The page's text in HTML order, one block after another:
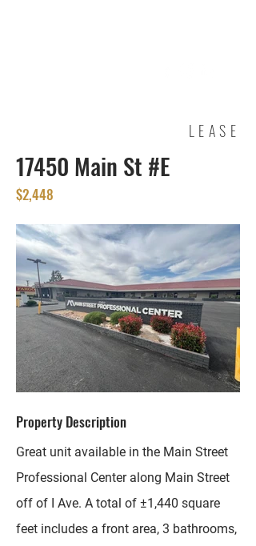
LEASE
17450 Main St #E
$2,448
Property Description
Great unit available in the Main Street
Professional Center along Main Street
off of I Ave. A total of ±1,440 square
feet includes a front area, 3 bathrooms,